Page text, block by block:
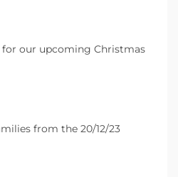
for our upcoming Christmas
from the 20/12/23